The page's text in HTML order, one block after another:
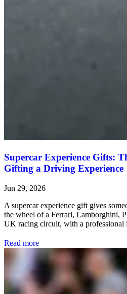
Supercar Experience Gifts:
Gifting a Driving Experience
Jun 29, 2026
A supercar experience gift gives
the wheel of a Ferrari, Lamborghini,
UK racing circuit, with a professional
Read more